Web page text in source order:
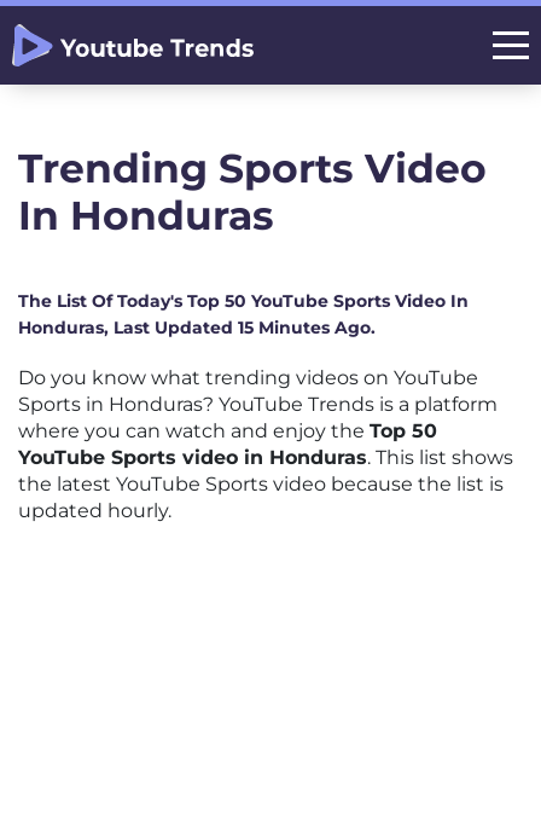
Trending Sports Video
In Honduras
The List Of Today's Top 50 YouTube Sports Video In
Honduras, Last Updated 15 Minutes Ago.
Do you know what trending videos on YouTube
Sports in Honduras? YouTube Trends is a platform
where you can watch and enjoy the Top 50
YouTube Sports video in Honduras. This list shows
the latest YouTube Sports video because the list is
updated hourly.